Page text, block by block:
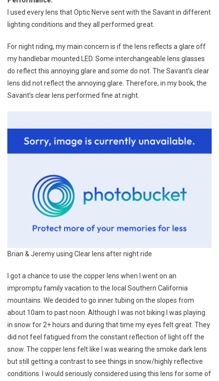
I used every lens that Optic Nerve sent with the Savant in different
lighting conditions and they all performed great.
For night riding, my main concern is if the lens reflects a glare off
my handlebar mounted LED. Some interchangeable lens glasses
do reflect this annoying glare and some do not. The Savant’s clear
lens did not reflect the annoying glare. Therefore, in my book, the
Savant’s clear lens performed fine at night.
Brian & Jeremy using Clear lens after night ride
I got a chance to use the copper lens when I went on an
impromptu family vacation to the local Southern California
mountains. We decided to go inner tubing on the slopes from
about 10am to past noon. Although I was not biking I was playing
in snow for 2+ hours and during that time my eyes felt great. They
did not feel fatigued from the constant reflection of light off the
snow. The copper lens felt like I was wearing the smoke dark lens
but still getting a contrast to see things in snow/highly reflective
conditions. I would seriously considered using this lens for some of